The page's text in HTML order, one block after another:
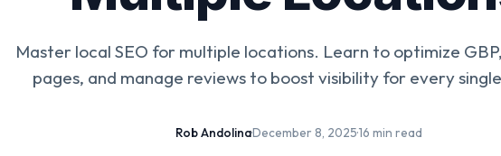
Master local SEO for multiple locations. Learn to optimize
pages, and manage reviews to boost visibility for every
Rob Andolina·December 8, 2025·16 min read